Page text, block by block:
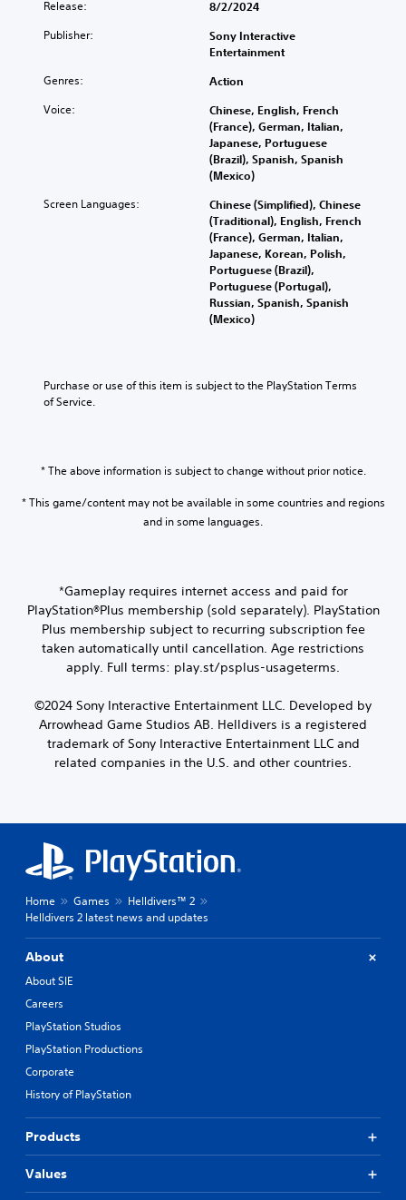
Release: 8/2/2024
Publisher:
Sony Interactive
Entertainment
Genres: Action
Voice:
Chinese, English, French
(France), German, Italian,
Japanese, Portuguese
(Brazil), Spanish, Spanish
(Mexico)
Screen Languages:
Chinese (Simplified), Chinese
(Traditional), English, French
(France), German, Italian,
Japanese, Korean, Polish,
Portuguese (Brazil),
Portuguese (Portugal),
Russian, Spanish, Spanish
(Mexico)
Purchase or use of this item is subject to the PlayStation Terms
of Service.
* The above information is subject to change without prior notice.
* This game/content may not be available in some countries and regions
and in some languages.
*Gameplay requires internet access and paid for
PlayStation®Plus membership (sold separately). PlayStation
Plus membership subject to recurring subscription fee
taken automatically until cancellation. Age restrictions
apply. Full terms: play.st/psplus-usageterms.
©2024 Sony Interactive Entertainment LLC. Developed by
Arrowhead Game Studios AB. Helldivers is a registered
trademark of Sony Interactive Entertainment LLC and
related companies in the U.S. and other countries.
Home Games
Helldivers™ 2
Helldivers 2 latest news and updates
About
About SIE
Careers
PlayStation Studios
PlayStation Productions
Corporate
History of PlayStation
Products
Values